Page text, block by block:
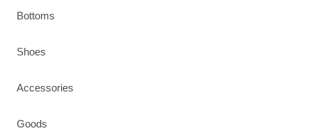
Bottoms
Shoes
Accessories
Goods